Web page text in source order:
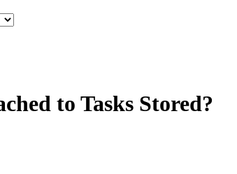
to Tasks Stored?